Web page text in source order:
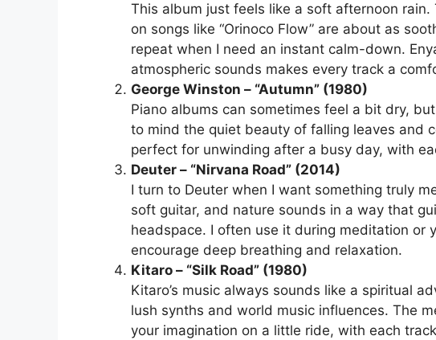
This album just feels like a soft afternoon
on songs like “Orinoco Flow” are about as
repeat when I need an instant calm-down.
atmospheric sounds makes every track a
George Winston – “Autumn” (1980)
Piano albums can sometimes feel a bit dry,
to mind the quiet beauty of falling leaves and
perfect for unwinding after a busy day, with
Deuter – “Nirvana Road” (2014)
I turn to Deuter when I want something truly
soft guitar, and nature sounds in a way that
headspace. I often use it during meditation or
encourage deep breathing and relaxation.
Kitaro – “Silk Road” (1980)
Kitaro’s music always sounds like a spiritual
lush synths and world music influences. The
your imagination on a little ride, with each